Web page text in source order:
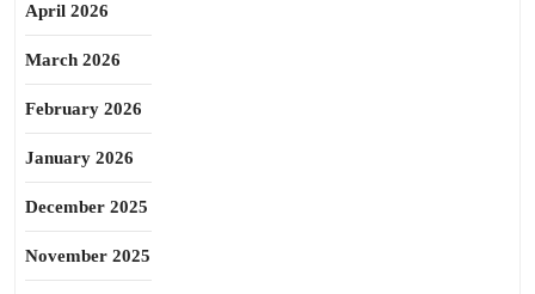
April 2026
March 2026
February 2026
January 2026
December 2025
November 2025